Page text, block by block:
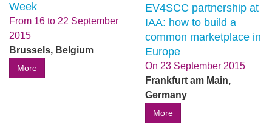
Week
From 16 to 22 September
2015
Brussels, Belgium
More
EV4SCC partnership at
IAA: how to build a
common marketplace in
Europe
On 23 September 2015
Frankfurt am Main,
Germany
More